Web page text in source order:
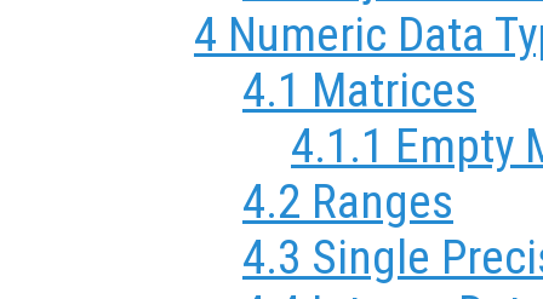
4 Numeric Data
4.1 Matrices
4.1.1 Empty
4.2 Ranges
4.3 Single